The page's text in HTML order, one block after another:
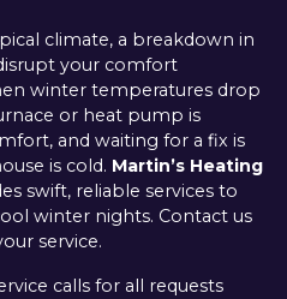
climate, a breakdown in
your comfort
winter temperatures drop
or heat pump is
and waiting for a fix is
is cold. Martin’s Heating
swift, reliable services to
winter nights. Contact us
service.
calls for all requests